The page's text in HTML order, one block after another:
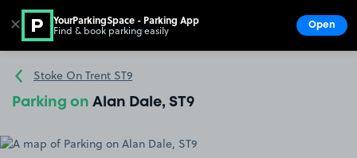
Go to the homepage
Stoke On Trent ST9
Parking on Alan Dale, ST9
✕ YourParkingSpace - Parking App
Find & book parking easily Open